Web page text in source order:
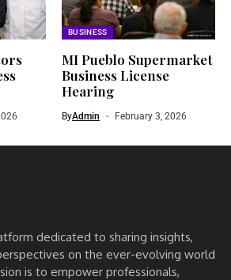
BUSINESS
MI Pueblo Supermarket
Business License
Hearing
ByAdmin February 3, 2026
dedicated to sharing insights,
on the ever-evolving world
is to empower professionals,